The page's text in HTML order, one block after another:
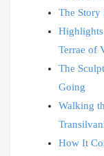
The Story
Terrae of
The
Going
Walking
How It